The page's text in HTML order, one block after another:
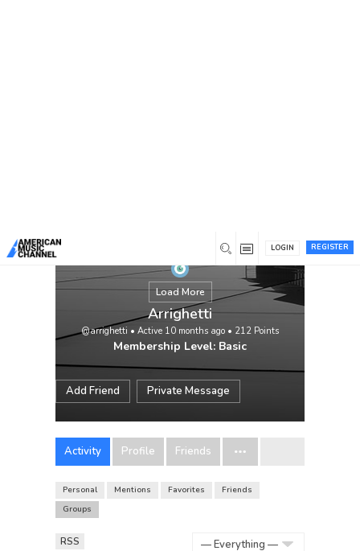
REGISTER
LOGIN
Load More
Arrighetti
@arrighetti • Active 10 months ago • 212 Points
Membership Level: Basic
Add Friend Private Message
Activity Profile Friends
Personal Mentions Favorites
Friends
Groups
RSS